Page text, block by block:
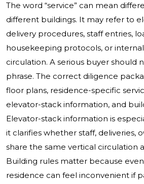
The word “service” can mean
different buildings. It may refer to
delivery procedures, staff entries,
housekeeping protocols, or
circulation. A serious buyer should
phrase. The correct diligence
floor plans, residence-specific
elevator-stack information, and
Elevator-stack information is
it clarifies whether staff, deliveries,
share the same vertical circulation
Building rules matter because
residence can feel inconvenient if